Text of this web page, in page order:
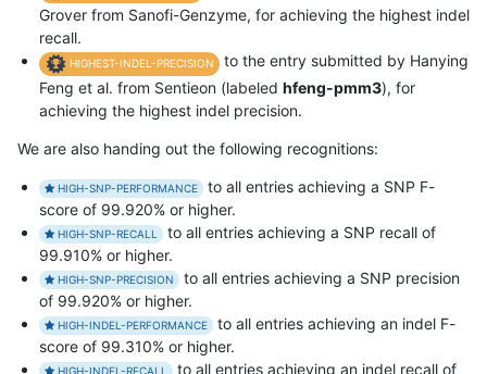
Grover from Sanofi-Genzyme, for achieving the highest indel
recall.
HIGHEST-INDEL-PRECISION
to the entry submitted by Hanying
Feng et al. from Sentieon (labeled hfeng-pmm3), for
achieving the highest indel precision.
We are also handing out the following recognitions:
HIGH-SNP-PERFORMANCE
to all entries achieving a SNP F-
score of 99.920% or higher.
HIGH-SNP-RECALL
to all entries achieving a SNP recall of
99.910% or higher.
HIGH-SNP-PRECISION
to all entries achieving a SNP precision
of 99.920% or higher.
HIGH-INDEL-PERFORMANCE
to all entries achieving an indel F-
score of 99.310% or higher.
HIGH-INDEL-RECALL to all entries achieving an indel recall of